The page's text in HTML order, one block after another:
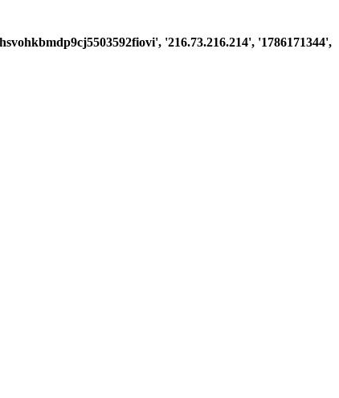
'216.73.216.214', '1786171344',